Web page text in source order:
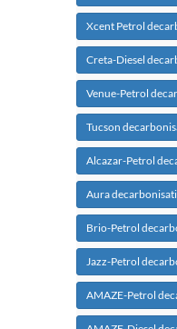
Xcent Petrol
Creta-Diesel
Venue-Petrol
Tucson
Alcazar-Petrol
Aura
Brio-Petrol
Jazz-Petrol
AMAZE-Petrol